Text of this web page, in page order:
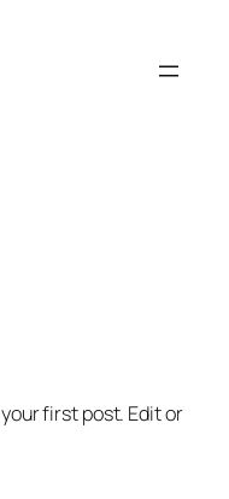
first post. Edit or